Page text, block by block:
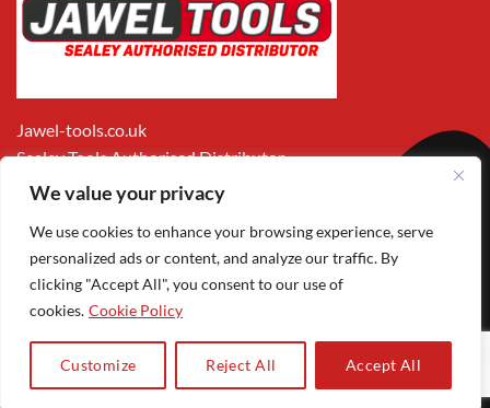
We value your privacy
We use cookies to enhance your browsing experience, serve
personalized ads or content, and analyze our traffic. By
clicking "Accept All", you consent to our use of
cookies. Cookie Policy
Customize Reject All Accept All
Jawel-tools.co.uk
Sealey Tools Authorised Distributor
Apple
Pay
Pay
Copyright 2026 ©Jawel Paints